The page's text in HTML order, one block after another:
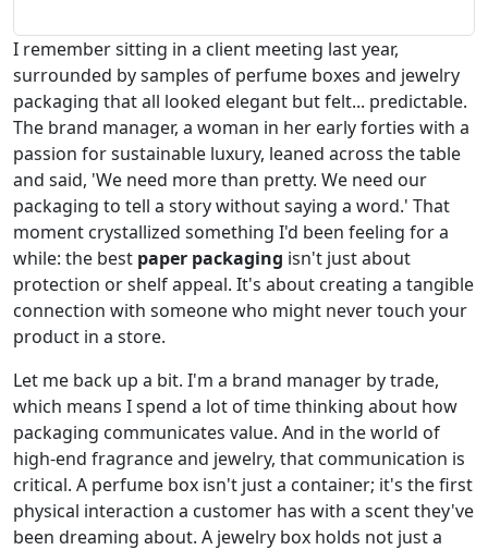
I remember sitting in a client meeting last year,
surrounded by samples of perfume boxes and jewelry
packaging that all looked elegant but felt... predictable.
The brand manager, a woman in her early forties with a
passion for sustainable luxury, leaned across the table
and said, 'We need more than pretty. We need our
packaging to tell a story without saying a word.' That
moment crystallized something I'd been feeling for a
while: the best paper packaging isn't just about
protection or shelf appeal. It's about creating a tangible
connection with someone who might never touch your
product in a store.
Let me back up a bit. I'm a brand manager by trade,
which means I spend a lot of time thinking about how
packaging communicates value. And in the world of
high-end fragrance and jewelry, that communication is
critical. A perfume box isn't just a container; it's the first
physical interaction a customer has with a scent they've
been dreaming about. A jewelry box holds not just a